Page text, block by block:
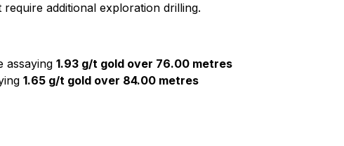
additional exploration drilling.
assaying 1.93 g/t gold over 76.00 metres
1.65 g/t gold over 84.00 metres